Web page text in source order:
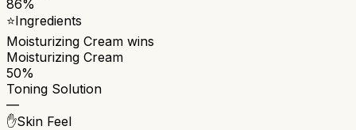
86%
⭐Ingredients
Moisturizing Cream wins
Moisturizing Cream
50%
Toning Solution
—
✋Skin Feel